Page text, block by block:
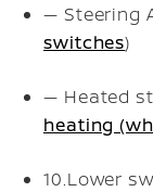
— Steering
switches)
— Heated
heating
10.Lower